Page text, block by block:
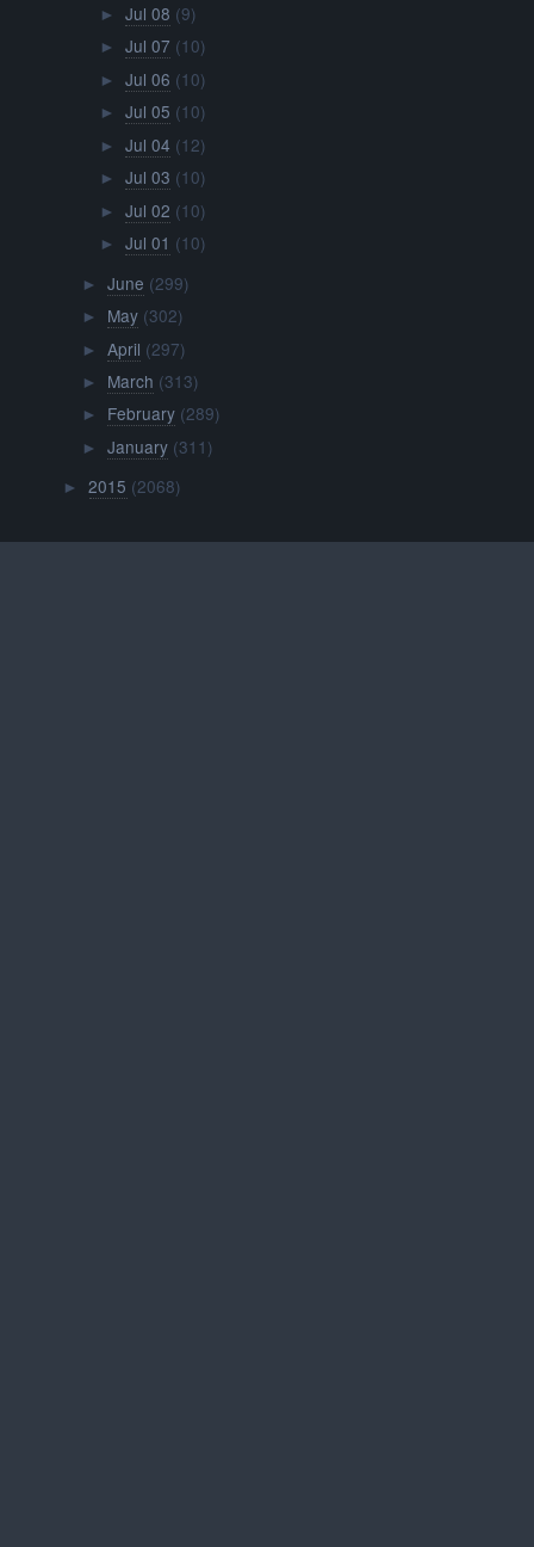
► Jul 08 (9)
► Jul 07 (10)
► Jul 06 (10)
► Jul 05 (10)
► Jul 04 (12)
► Jul 03 (10)
► Jul 02 (10)
► Jul 01 (10)
► June (299)
► May (302)
► April (297)
► March (313)
► February (289)
► January (311)
►2015 (2068)